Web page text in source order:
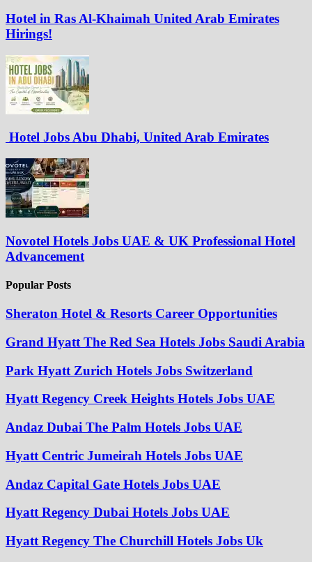
Hotel in Ras Al-Khaimah United Arab Emirates
Hirings!
Hotel Jobs Abu Dhabi, United Arab Emirates
Novotel Hotels Jobs UAE & UK Professional Hotel
Advancement
Popular Posts
Sheraton Hotel & Resorts Career Opportunities
Grand Hyatt The Red Sea Hotels Jobs Saudi Arabia
Park Hyatt Zurich Hotels Jobs Switzerland
Hyatt Regency Creek Heights Hotels Jobs UAE
Andaz Dubai The Palm Hotels Jobs UAE
Hyatt Centric Jumeirah Hotels Jobs UAE
Andaz Capital Gate Hotels Jobs UAE
Hyatt Regency Dubai Hotels Jobs UAE
Hyatt Regency The Churchill Hotels Jobs Uk